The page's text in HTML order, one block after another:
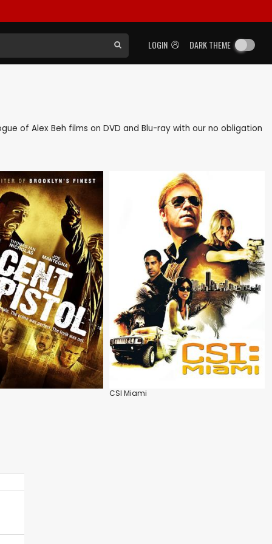
LOGIN DARK THEME
of Alex Beh films on DVD and Blu-ray with our no obligation
CSI Miami